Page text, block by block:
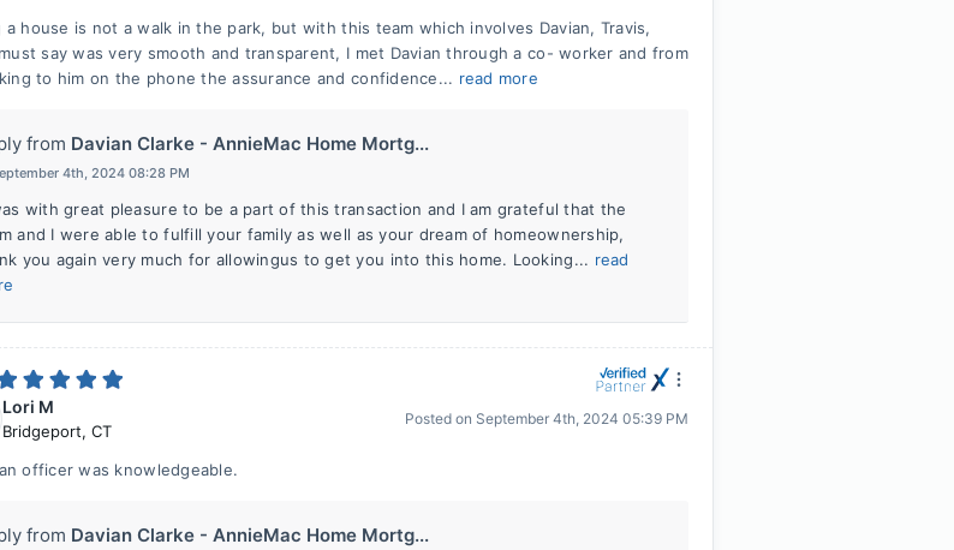
a house is not a walk in the park, but with this team which involves Davian, Travis,
say was very smooth and transparent, I met Davian through a co- worker and from
to him on the phone the assurance and confidence... read more
from Davian Clarke - AnnieMac Home Mortg...
4th, 2024 08:28 PM
with great pleasure to be a part of this transaction and I am grateful that the
and I were able to fulfill your family as well as your dream of homeownership,
you again very much for allowingus to get you into this home. Looking... read
Lori M
Bridgeport, CT
Posted on September 4th, 2024 05:39 PM
officer was knowledgeable.
from Davian Clarke - AnnieMac Home Mortg...